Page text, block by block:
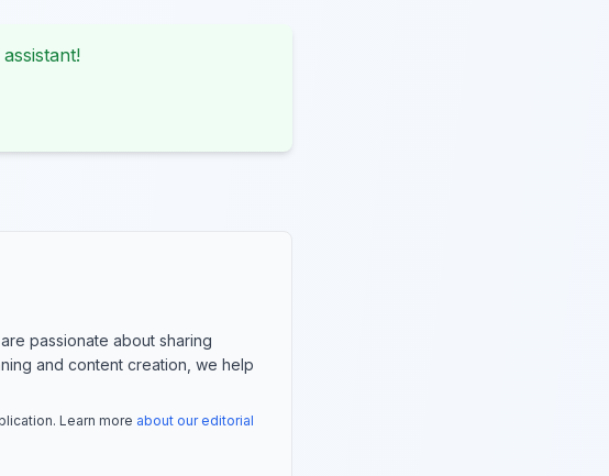
passionate about sharing
and content creation, we help
Learn more about our editorial